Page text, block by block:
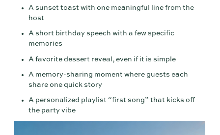
A sunset toast with one meaningful line from the
host
A short birthday speech with a few specific
memories
A favorite dessert reveal, even if it is simple
A memory-sharing moment where guests each
share one quick story
A personalized playlist “first song” that kicks off
the party vibe